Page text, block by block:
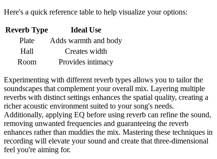
Here's a quick reference table to help visualize your options:
Reverb Type
Ideal Use
Plate
Adds warmth and body
Hall
Creates width
Room
Provides intimacy
Experimenting with different reverb types allows you to tailor the
soundscapes that complement your overall mix. Layering multiple
reverbs with distinct settings enhances the spatial quality, creating a
richer acoustic environment suited to your song's needs.
Additionally, applying EQ before using reverb can refine the sound,
removing unwanted frequencies and guaranteeing the reverb
enhances rather than muddies the mix. Mastering these techniques in
recording will elevate your sound and create that three-dimensional
feel you're aiming for.